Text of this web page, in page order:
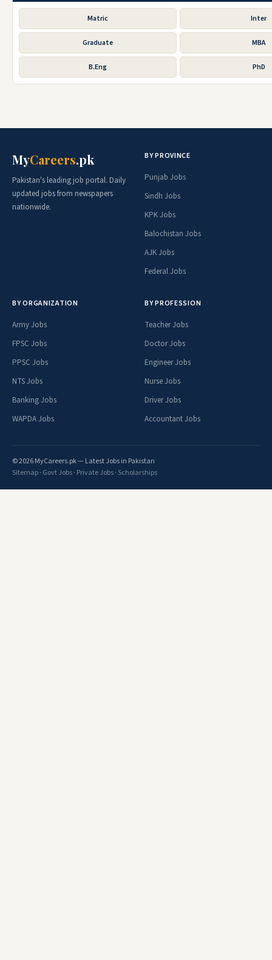
Matric Inter
Graduate MBA
B.Eng PhD
MyCareers.pk
Pakistan's leading job portal. Daily
updated jobs from newspapers
nationwide.
BY PROVINCE
Punjab Jobs
Sindh Jobs
KPK Jobs
Balochistan Jobs
AJK Jobs
Federal Jobs
BY ORGANIZATION
Army Jobs
FPSC Jobs
PPSC Jobs
NTS Jobs
Banking Jobs
WAPDA Jobs
BY PROFESSION
Teacher Jobs
Doctor Jobs
Engineer Jobs
Nurse Jobs
Driver Jobs
Accountant Jobs
© 2026 MyCareers.pk — Latest Jobs in Pakistan
Sitemap· Govt Jobs· Private Jobs· Scholarships